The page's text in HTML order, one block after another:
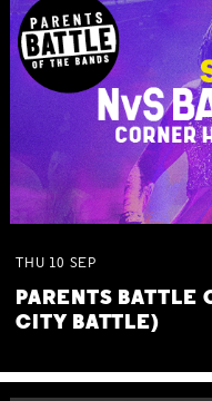
THU 10 SEP
PARENTS BATTLE
CITY BATTLE)